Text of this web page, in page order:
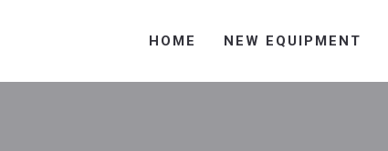
HOME NEW EQUIPMENT